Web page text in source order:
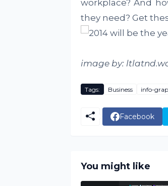
workplace? And
they need? Get
image by:
Tags: Business info-
Facebook
You might like